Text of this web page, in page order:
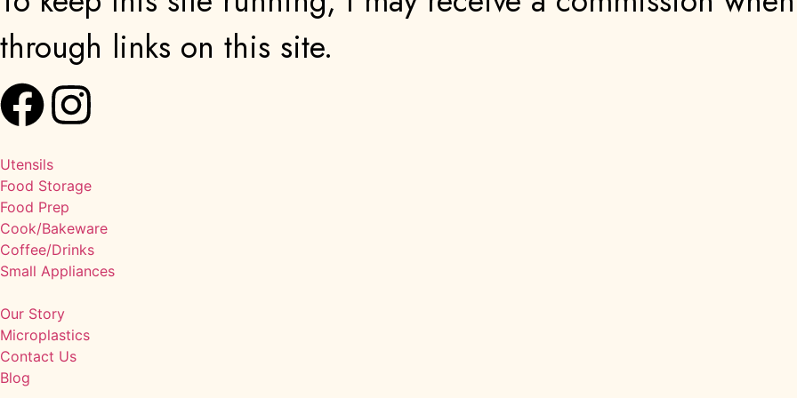
through links on this site.
Utensils
Food Storage
Food Prep
Cook/Bakeware
Coffee/Drinks
Small Appliances
Our Story
Microplastics
Contact Us
Blog